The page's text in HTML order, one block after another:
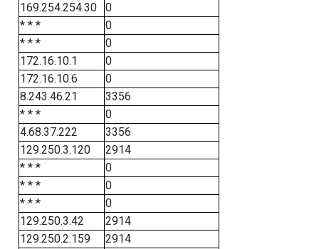
169.254.254.30
0
* * *
0
* * *
0
172.16.10.1
0
172.16.10.6
0
8.243.46.21
3356
* * *
0
4.68.37.222
3356
129.250.3.120
2914
* * *
0
* * *
0
* * *
0
129.250.3.42
2914
129.250.2.159
2914